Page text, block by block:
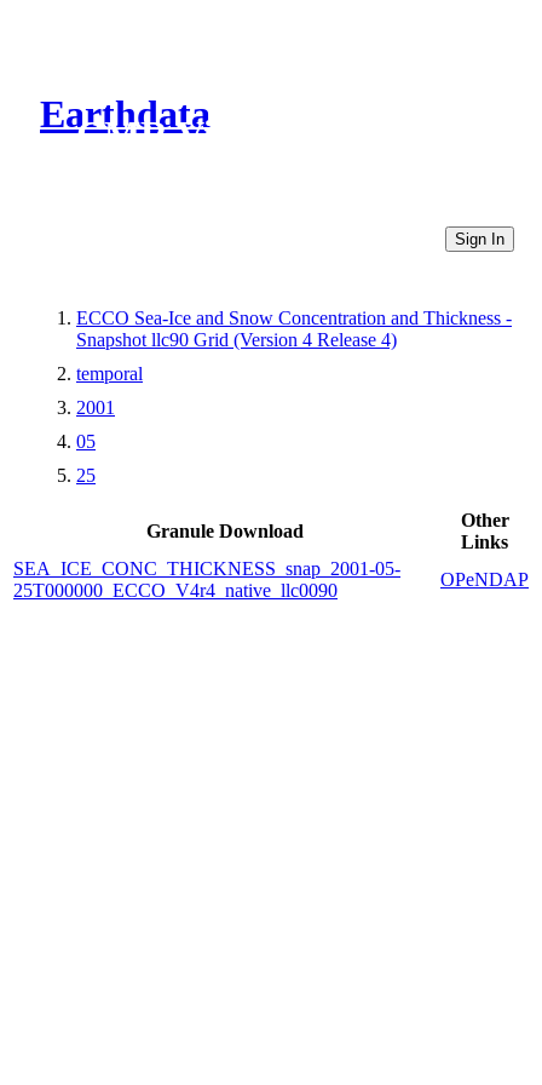
Earthdata
CMR Virtual Directories
Sign In
ECCO Sea-Ice and Snow Concentration and Thickness -
Snapshot llc90 Grid (Version 4 Release 4)
temporal
2001
05
25
Granule Download
Other
Links
SEA_ICE_CONC_THICKNESS_snap_2001-05-
25T000000_ECCO_V4r4_native_llc0090
OPeNDAP